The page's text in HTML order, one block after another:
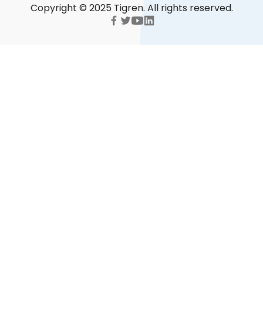
Copyright © 2025 Tigren. All rights reserved.